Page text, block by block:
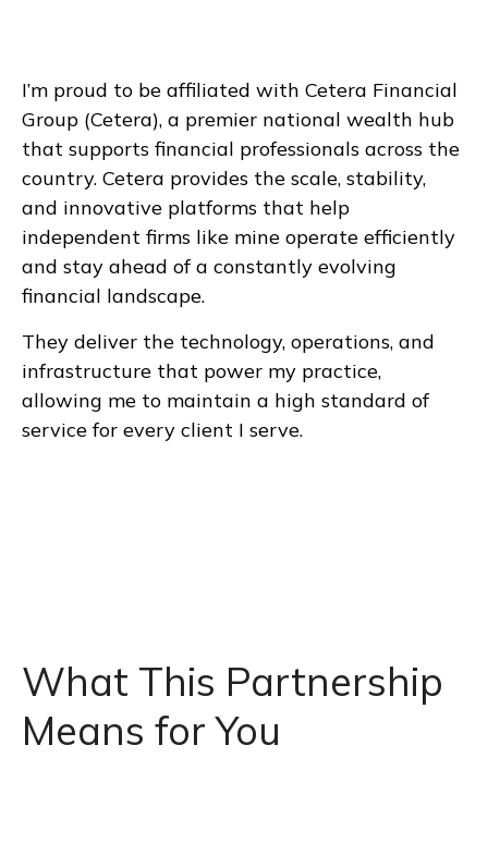
I’m proud to be affiliated with Cetera Financial
Group (Cetera), a premier national wealth hub
that supports financial professionals across the
country. Cetera provides the scale, stability,
and innovative platforms that help
independent firms like mine operate efficiently
and stay ahead of a constantly evolving
financial landscape.
They deliver the technology, operations, and
infrastructure that power my practice,
allowing me to maintain a high standard of
service for every client I serve.
What This Partnership
Means for You